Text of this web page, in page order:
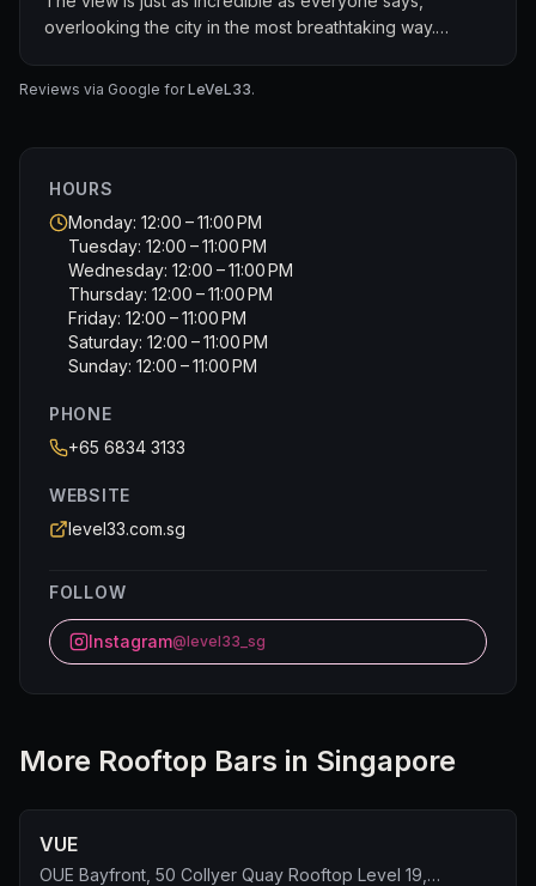
overlooking the city in the most breathtaking way.
The food is simply amazing. Every dish was beautifully
Great vibes, fantastic service, and an all-around
unforgettable experience. Easily a five-star spot. Can’t
wait to come back!
Reviews via Google forLeVeL33.
HOURS
Monday: 12:00 – 11:00 PM
Tuesday: 12:00 – 11:00 PM
Wednesday: 12:00 – 11:00 PM
Thursday: 12:00 – 11:00 PM
Friday: 12:00 – 11:00 PM
Saturday: 12:00 – 11:00 PM
Sunday: 12:00 – 11:00 PM
PHONE
+65 6834 3133
WEBSITE
level33.com.sg
FOLLOW
Instagram@level33_sg
More Rooftop Bars in Singapore
VUE
OUE Bayfront, 50 Collyer Quay Rooftop Level 19,